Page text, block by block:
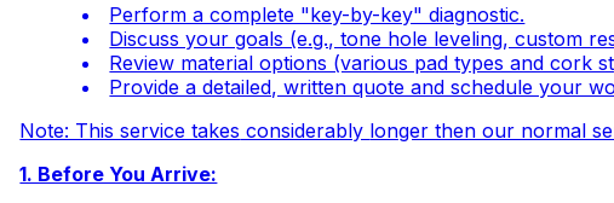
Perform a complete "key-by-key" diagnostic.
Discuss your goals (e.g., tone hole leveling, custom
Review material options (various pad types and cork
Provide a detailed, written quote and schedule your
Note: This service takes considerably longer then our normal
1. Before You Arrive: